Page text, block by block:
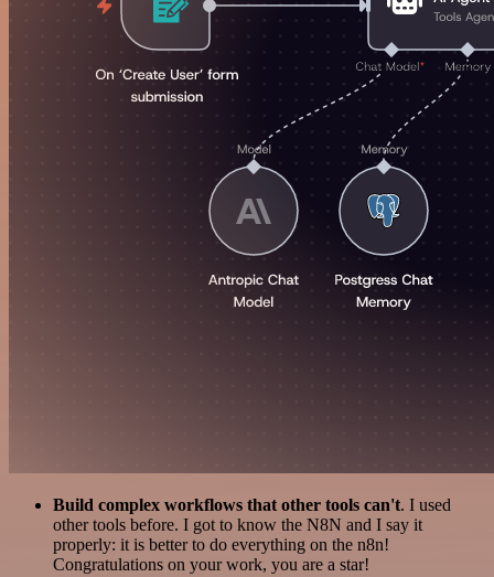
Build complex workflows that other tools can't. I used
other tools before. I got to know the N8N and I say it
properly: it is better to do everything on the n8n!
Congratulations on your work, you are a star!